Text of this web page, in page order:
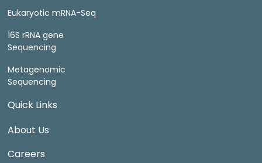
Eukaryotic mRNA-Seq
16S rRNA gene
Sequencing
Metagenomic
Sequencing
Quick Links
About Us
Careers